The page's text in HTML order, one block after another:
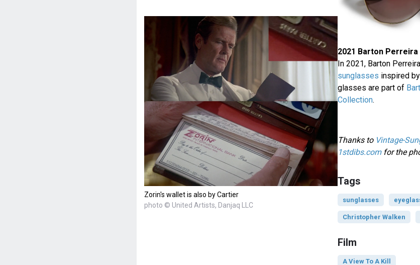
Zorin's wallet is also by Cartier
photo © United Artists, Danjaq LLC
2021 Barton Perreira
In 2021, Barton
sunglasses inspired
glasses are part of
Collection.
Thanks to Vintage-
1stdibs.comfor the
Tags
sunglasses
Christopher Walken
Film
A View To A Kill